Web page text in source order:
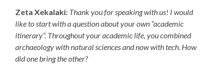
Zeta Xekalaki: Thank you for speaking with us! I would
like to start with a question about your own “academic
itinerary”. Throughout your academic life, you combined
archaeology with natural sciences and now with tech. How
did one bring the other?